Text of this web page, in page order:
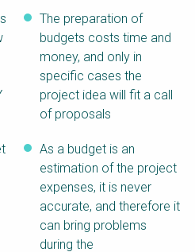
Treatment, Monitoring
and Reuse in India
The preparation of
budgets costs time and
money, and only in
specific cases the
project idea will fit a call
of proposals
As a budget is an
estimation of the project
expenses, it is never
accurate, and therefore it
can bring problems
during the